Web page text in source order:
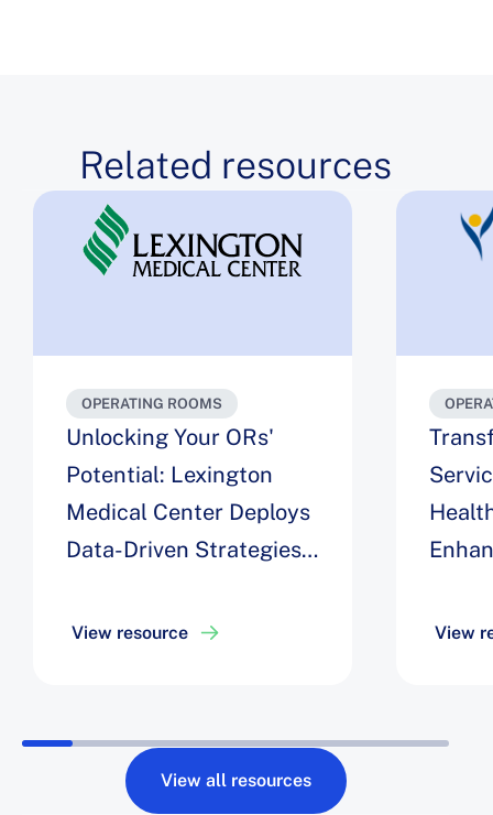
Related resources
OPERATING ROOMS
Unlocking Your ORs'
Potential: Lexington
Medical Center Deploys
Data-Driven Strategies
Efficiency, Easing Staff
in Block Utilization
View resource View
View all resources